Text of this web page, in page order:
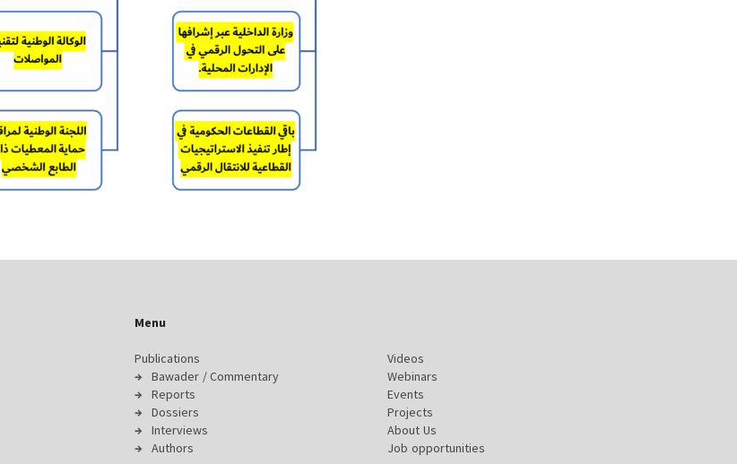
Menu
Publications
Bawader / Commentary
Reports
Dossiers
Interviews
Authors
Videos
Webinars
Events
Projects
About Us
Job opportunities